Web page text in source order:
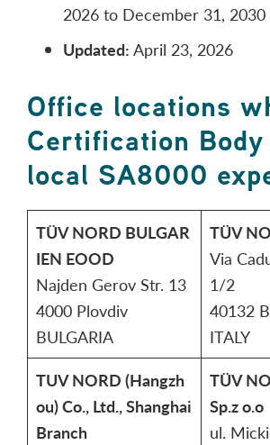
2026 to December 31, 2030
Updated: April 23, 2026
Office locations
Certification
local SA8000
TÜV NORD BULGAR
IEN EOOD
Najden Gerov Str. 13
4000 Plovdiv
BULGARIA
TÜV
Via
1/2
40132
ITALY
TUV NORD (Hangzh
ou) Co., Ltd., Shanghai
Branch
TÜV
Sp.z o.o
ul.